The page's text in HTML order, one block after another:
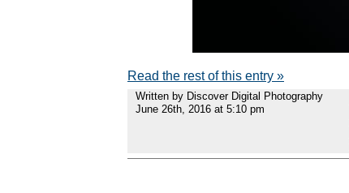
Read the rest of this entry »
Written by Discover Digital Photography
June 26th, 2016 at 5:10 pm